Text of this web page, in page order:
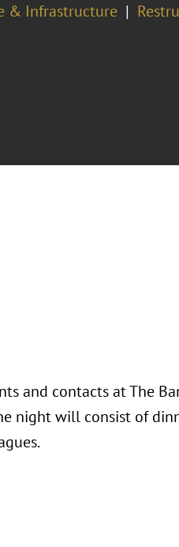
& Infrastructure
and contacts at The
night will consist of